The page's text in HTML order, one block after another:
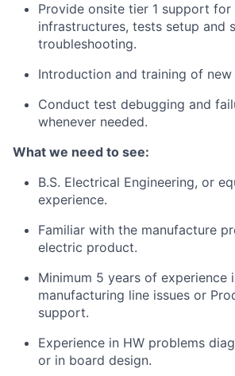
Provide onsite tier 1 support for
infrastructures, tests setup and
troubleshooting.
Introduction and training of new
Conduct test debugging and
whenever needed.
What we need to see:
B.S. Electrical Engineering, or
experience.
Familiar with the manufacture
electric product.
Minimum 5 years of experience
manufacturing line issues or
support.
Experience in HW problems
or in board design.